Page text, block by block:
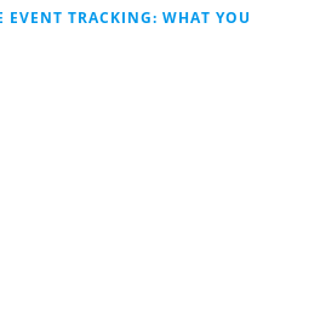
EVENT TRACKING: WHAT YOU